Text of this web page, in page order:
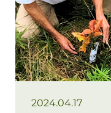
2024.04.17